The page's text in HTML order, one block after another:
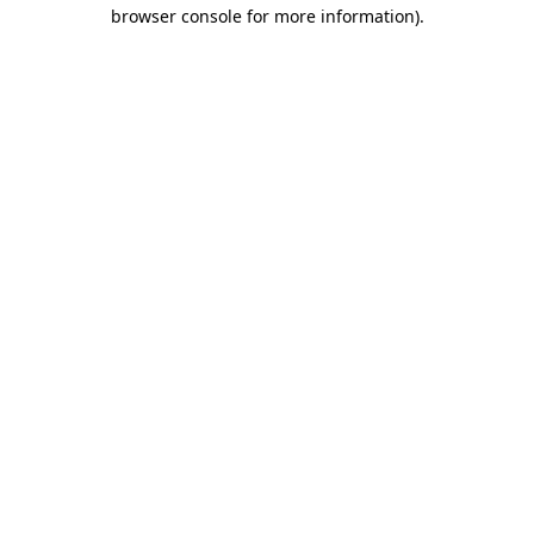
browser console for more information).